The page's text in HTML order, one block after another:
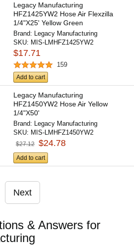
Legacy Manufacturing
HFZ1425YW2 Hose Air Flexzilla
1/4"X25' Yellow Green
Brand: Legacy Manufacturing
SKU: MIS-LMHFZ1425YW2
$17.71
159
Add to cart
Legacy Manufacturing
HFZ1450YW2 Hose Air Yellow
1/4"X50'
Brand: Legacy Manufacturing
SKU: MIS-LMHFZ1450YW2
$27.12 $24.78
Add to cart
Next
& Answers for